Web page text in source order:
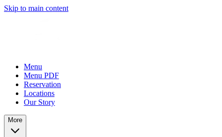
Skip to main content
Menu
Menu PDF
Reservation
Locations
Our Story
More